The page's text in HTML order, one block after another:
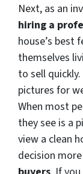
Next, as an
hiring a
house’s best
themselves
to sell
pictures for
When most
they see is a
view a clean
decision